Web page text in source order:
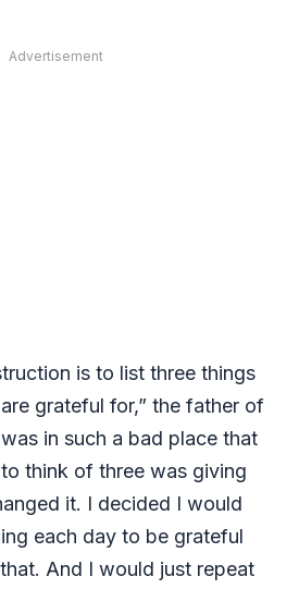
Advertisement
is to list three things
grateful for,” the father of
in such a bad place that
think of three was giving
it. I decided I would
each day to be grateful
And I would just repeat